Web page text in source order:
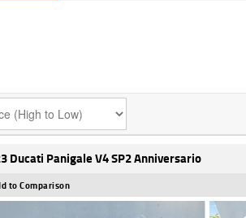
Ducati Panigale V4 SP2 Anniversario
to Comparison